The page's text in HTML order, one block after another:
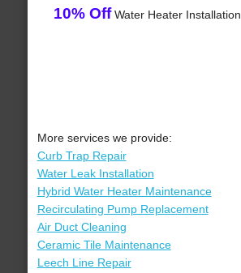
10% OffWater Heater Installation
More services we provide:
Curb Trap Repair
Water Leak Installation
Hybrid Water Heater Maintenance
Recirculating Pump Replacement
Air Duct Cleaning
Ceramic Tile Maintenance
Leech Line Repair